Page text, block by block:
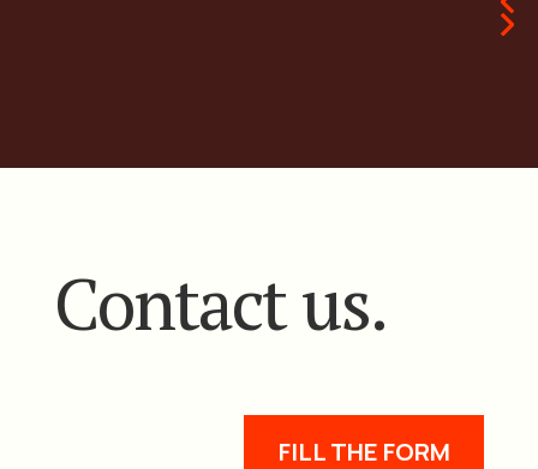
Contact us.
FILL THE FORM